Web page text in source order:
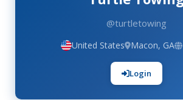
@turtletowing
United States Macon, GA
Login